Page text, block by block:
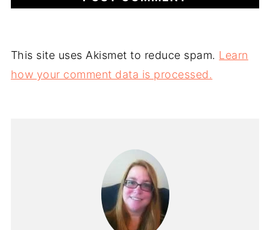
This site uses Akismet to reduce spam. Learn
how your comment data is processed.